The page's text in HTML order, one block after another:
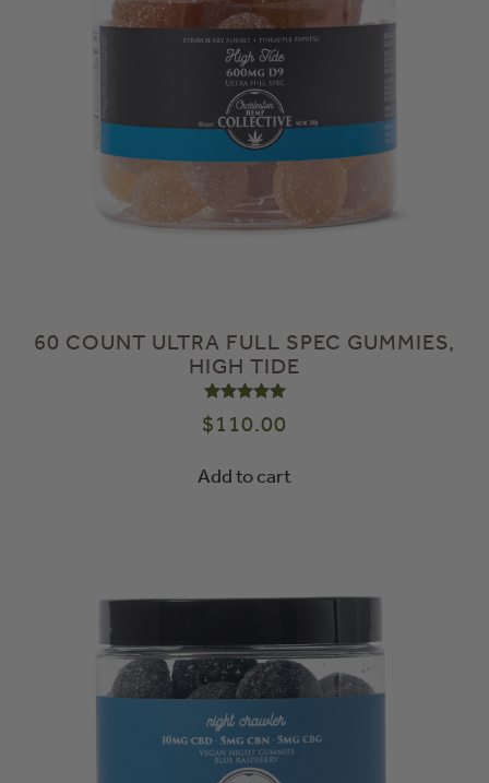
60 COUNT ULTRA FULL SPEC GUMMIES,
HIGH TIDE
Rated
$110.00
Add to cart